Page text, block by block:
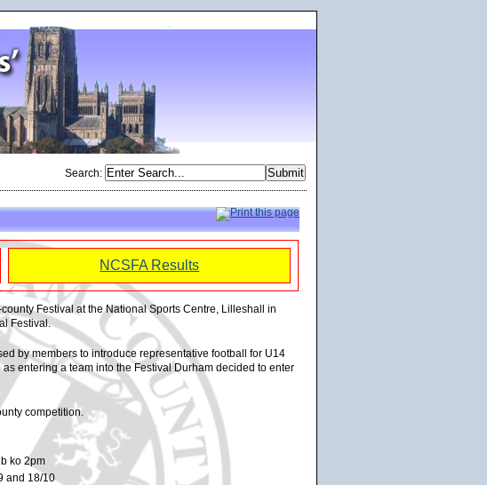
Search:
NCSFA Results
Festival at the National Sports Centre, Lilleshall in
Festival.
by members to introduce representative football for U14
entering a team into the Festival Durham decided to enter
competition.
ko 2pm
and 18/10